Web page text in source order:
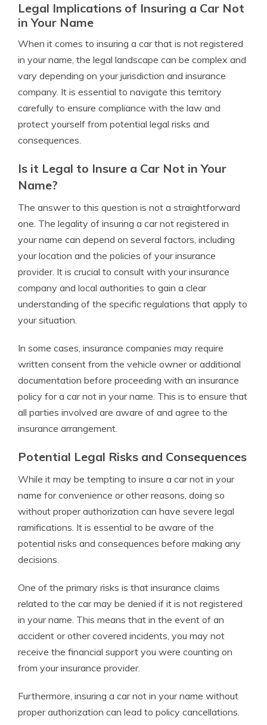
Legal Implications of Insuring a Car Not
in Your Name
When it comes to insuring a car that is not registered
in your name, the legal landscape can be complex and
vary depending on your jurisdiction and insurance
company. It is essential to navigate this territory
carefully to ensure compliance with the law and
protect yourself from potential legal risks and
consequences.
Is it Legal to Insure a Car Not in Your
Name?
The answer to this question is not a straightforward
one. The legality of insuring a car not registered in
your name can depend on several factors, including
your location and the policies of your insurance
provider. It is crucial to consult with your insurance
company and local authorities to gain a clear
understanding of the specific regulations that apply to
your situation.
In some cases, insurance companies may require
written consent from the vehicle owner or additional
documentation before proceeding with an insurance
policy for a car not in your name. This is to ensure that
all parties involved are aware of and agree to the
insurance arrangement.
Potential Legal Risks and Consequences
While it may be tempting to insure a car not in your
name for convenience or other reasons, doing so
without proper authorization can have severe legal
ramifications. It is essential to be aware of the
potential risks and consequences before making any
decisions.
One of the primary risks is that insurance claims
related to the car may be denied if it is not registered
in your name. This means that in the event of an
accident or other covered incidents, you may not
receive the financial support you were counting on
from your insurance provider.
Furthermore, insuring a car not in your name without
proper authorization can lead to policy cancellations.